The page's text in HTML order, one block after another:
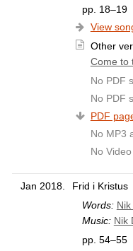
pp. 18–19
View
Other
Come to
No PDF
No PDF
PDF
No MP3
No Video
Jan 2018.
Frid i Kristus
Words:
Music: Nik
pp. 54–55